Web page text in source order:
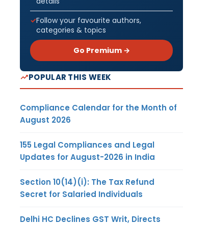
Follow your favourite authors,
categories & topics
Go Premium →
POPULAR THIS WEEK
Compliance Calendar for the Month of
August 2026
155 Legal Compliances and Legal
Updates for August-2026 in India
Section 10(14)(i): The Tax Refund
Secret for Salaried Individuals
Delhi HC Declines GST Writ, Directs